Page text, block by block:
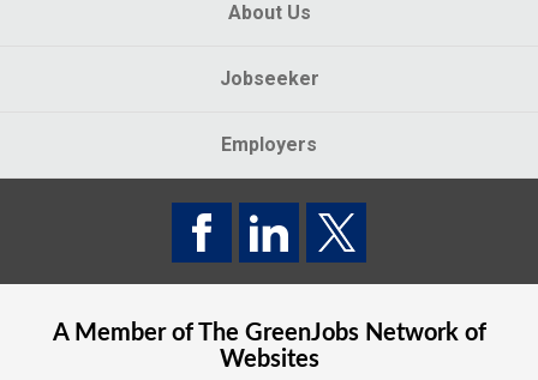
About Us
Jobseeker
Employers
A Member of The GreenJobsNetwork of
Websites